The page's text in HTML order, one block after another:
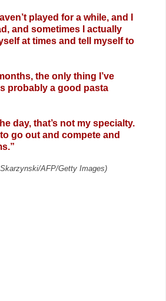
played for a while, and I
and sometimes I actually
at times and tell myself to
the only thing I’ve
probably a good pasta
day, that’s not my specialty.
go out and compete and
AFP/Getty Images)